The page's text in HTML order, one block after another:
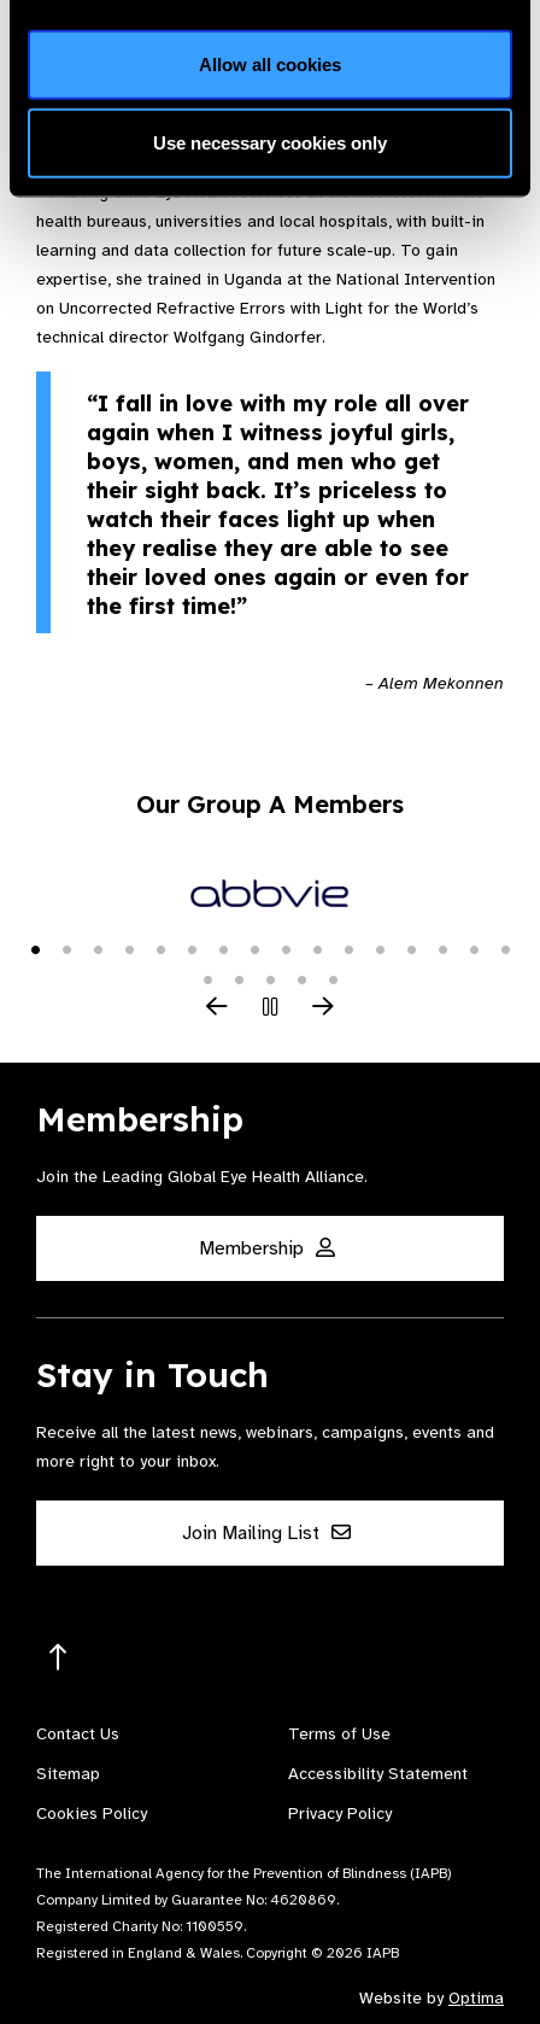
Allow all cookies
Use necessary cookies only
– Connecting the different levels of eyecare: Alem worked
with Gondar University Tertiary Eye Unit in setting up support
region. With Addis Ababa University Menelik II Hospital she
established the first fellowship programme on Glaucoma.
– Piloting Child Eye Health services at district level with the
health bureaus, universities and local hospitals, with built-in
learning and data collection for future scale-up. To gain
expertise, she trained in Uganda at the National Intervention
on Uncorrected Refractive Errors with Light for the World’s
technical director Wolfgang Gindorfer.
“I fall in love with my role all over
again when I witness joyful girls,
boys, women, and men who get
their sight back. It’s priceless to
watch their faces light up when
they realise they are able to see
their loved ones again or even for
the first time!”
– Alem Mekonnen
Our Group A Members
Membership
Join the Leading Global Eye Health Alliance​.
Membership
Stay in Touch
Receive all the latest news, webinars, campaigns, events and
more right to your inbox.
Join Mailing List
Contact Us
Terms of Use
Sitemap
Accessibility Statement
Cookies Policy
Privacy Policy
The International Agency for the Prevention of Blindness (IAPB)
Company Limited by Guarantee No: 4620869.
Registered Charity No: 1100559.
Registered in England & Wales. Copyright © 2026 IAPB
Website byOptima